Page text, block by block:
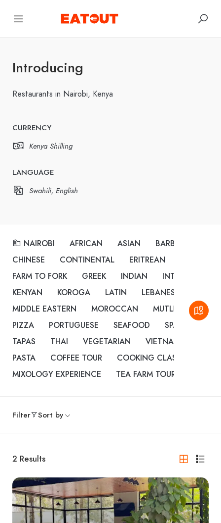
Introducing
Restaurants in Nairobi, Kenya
CURRENCY
Kenya Shilling
LANGUAGE
Swahili, English
NAIROBI AFRICAN ASIAN BARBEQUE
CHINESE
CONTINENTAL ERITREAN
FARM TO FORK
GREEK INDIAN
KENYAN
KOROGA LATIN LEBANESE
MIDDLE EASTERN
MOROCCAN
MUTLI CUISINE
PIZZA
PORTUGUESE SEAFOOD SPANISH
TAPAS
THAI VEGETARIAN VIETNAMESE
PASTA
COFFEE TOUR COOKING CLASSES
MIXOLOGY EXPERIENCE
TEA FARM TOUR
Filter Sort by
2 Results